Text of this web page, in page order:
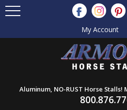
My Account
Aluminum, NO-RUST Horse Stalls!